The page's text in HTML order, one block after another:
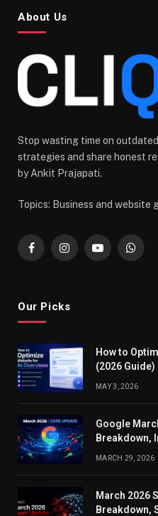
About Us
Stop wasting time on
strategies and share honest
by Ankit Prajapati.
Topics: Business and website
FacebookInstagramYouTube
Our Picks
How to
(2026 Guide)
MAY 3, 2026
Google
Breakdown,
MARCH 29, 2026
March 2026
Breakdown,